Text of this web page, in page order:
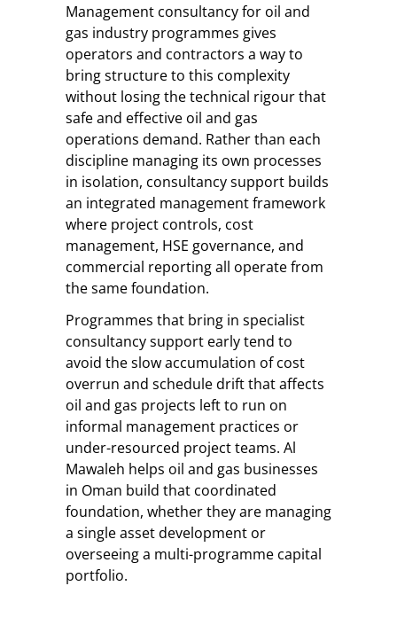
Management consultancy for oil and
gas industry programmes gives
operators and contractors a way to
bring structure to this complexity
without losing the technical rigour that
safe and effective oil and gas
operations demand. Rather than each
discipline managing its own processes
in isolation, consultancy support builds
an integrated management framework
where project controls, cost
management, HSE governance, and
commercial reporting all operate from
the same foundation.
Programmes that bring in specialist
consultancy support early tend to
avoid the slow accumulation of cost
overrun and schedule drift that affects
oil and gas projects left to run on
informal management practices or
under-resourced project teams. Al
Mawaleh helps oil and gas businesses
in Oman build that coordinated
foundation, whether they are managing
a single asset development or
overseeing a multi-programme capital
portfolio.